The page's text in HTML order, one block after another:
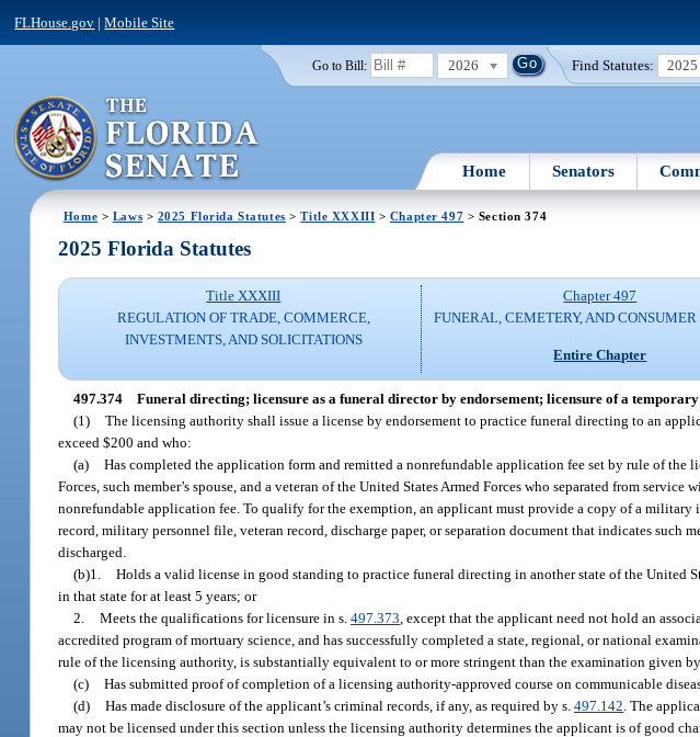
FLHouse.gov |Mobile Site
Go to Bill: 2026 Find Statutes: 2025
Home Senators
Home > Laws > 2025 Florida Statutes >Title XXXIII > Chapter 497 > Section 374
2025 Florida Statutes
Title XXXIII
REGULATION OF TRADE, COMMERCE,
INVESTMENTS, AND SOLICITATIONS
Chapter 497
FUNERAL, CEMETERY, AND CONSUMER
Entire Chapter
497.374 Funeral directing; licensure as a funeral director by endorsement; licensure of a
(1) The licensing authority shall issue a license by endorsement to practice funeral directing to an
exceed $200 and who:
(a) Has completed the application form and remitted a nonrefundable application fee set by rule of the
Forces, such member’s spouse, and a veteran of the United States Armed Forces who separated from
nonrefundable application fee. To qualify for the exemption, an applicant must provide a copy of a
record, military personnel file, veteran record, discharge paper, or separation document that indicates such
discharged.
(b)1. Holds a valid license in good standing to practice funeral directing in another state of the United
in that state for at least 5 years; or
2. Meets the qualifications for licensure in s.497.373 , except that the applicant need not hold an
accredited program of mortuary science, and has successfully completed a state, regional, or national
rule of the licensing authority, is substantially equivalent to or more stringent than the examination given
(c) Has submitted proof of completion of a licensing authority-approved course on communicable
(d) Has made disclosure of the applicant’s criminal records, if any, as required by s.497.142 . The
may not be licensed under this section unless the licensing authority determines the applicant is of good